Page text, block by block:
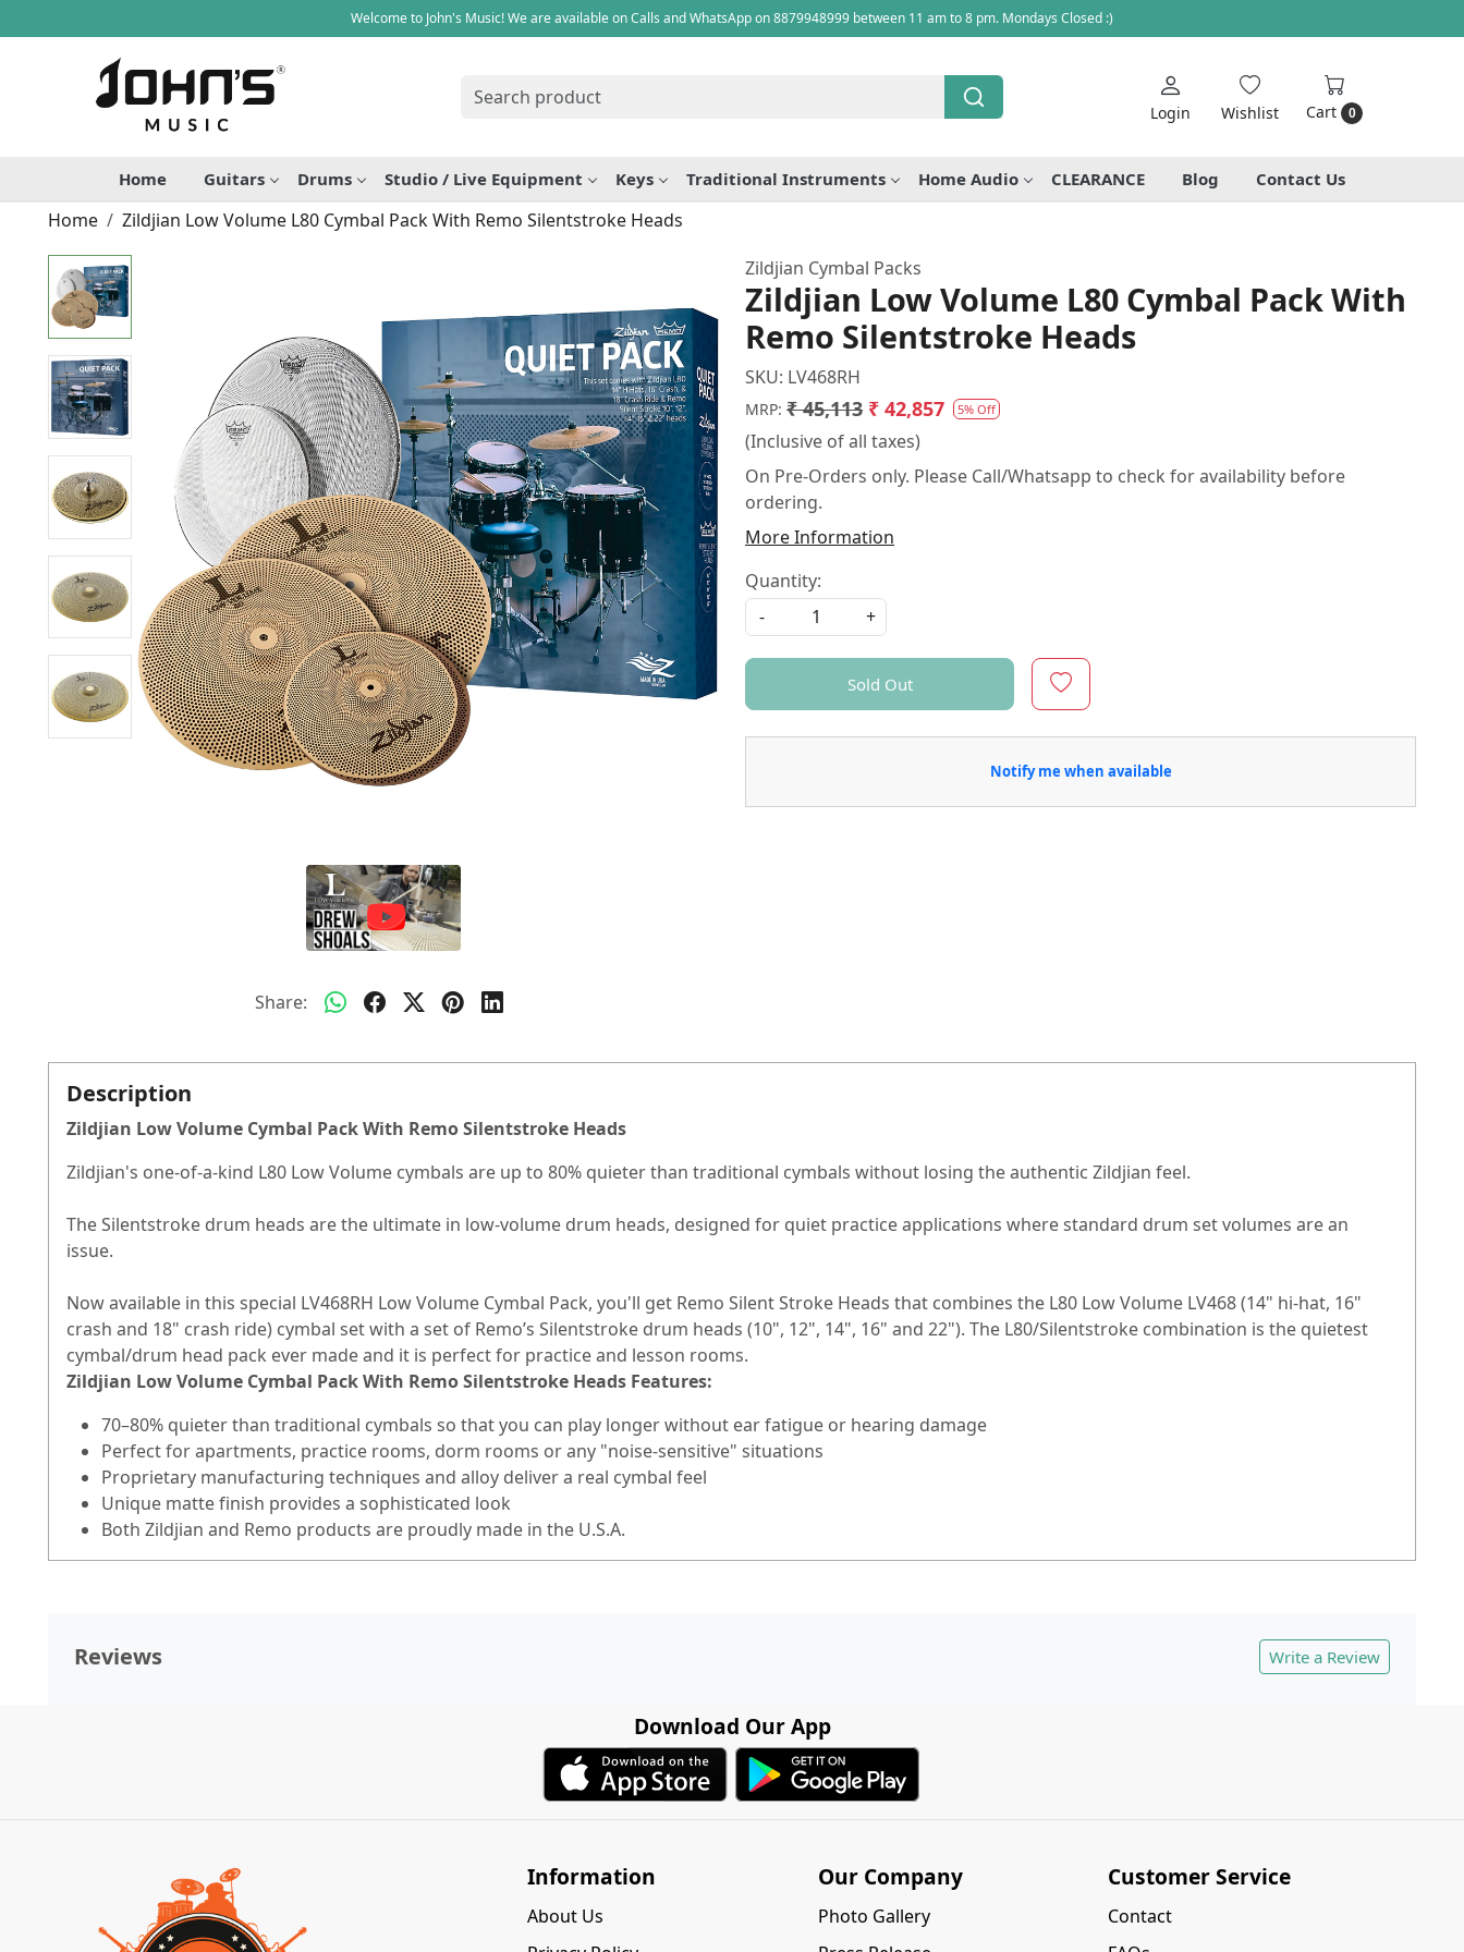
Welcome to John's Music! We are available on Calls and WhatsApp on 8879948999 between 11 am to 8 pm. Mondays Closed :)
Login Wishlist Cart 0
Home Guitars Drums Studio / Live Equipment Keys Traditional Instruments Home Audio CLEARANCE Blog Contact Us
Home Zildjian Low Volume L80 Cymbal Pack With Remo Silentstroke Heads
Share:
Zildjian Cymbal Packs
Zildjian Low Volume L80 Cymbal Pack With
Remo Silentstroke Heads
SKU: LV468RH
MRP: ₹ 45,113 ₹ 42,857 5% Off
(Inclusive of all taxes)
On Pre-Orders only. Please Call/Whatsapp to check for availability before
ordering.
More Information
Quantity:
-
+
Sold Out
Notify me when available
Description
Zildjian Low Volume Cymbal Pack With Remo Silentstroke Heads
Zildjian's one-of-a-kind L80 Low Volume cymbals are up to 80% quieter than traditional cymbals without losing the authentic Zildjian feel.
The Silentstroke drum heads are the ultimate in low-volume drum heads, designed for quiet practice applications where standard drum set volumes are an
issue.
Now available in this special LV468RH Low Volume Cymbal Pack, you'll get Remo Silent Stroke Heads that combines the L80 Low Volume LV468 (14" hi-hat, 16"
crash and 18" crash ride) cymbal set with a set of Remo’s Silentstroke drum heads (10", 12", 14", 16" and 22"). The L80/Silentstroke combination is the quietest
cymbal/drum head pack ever made and it is perfect for practice and lesson rooms.
Zildjian Low Volume Cymbal Pack With Remo Silentstroke Heads Features:
70–80% quieter than traditional cymbals so that you can play longer without ear fatigue or hearing damage
Perfect for apartments, practice rooms, dorm rooms or any "noise-sensitive" situations
Proprietary manufacturing techniques and alloy deliver a real cymbal feel
Unique matte finish provides a sophisticated look
Both Zildjian and Remo products are proudly made in the U.S.A.
Reviews Write a Review
Download Our App
Information
About Us
Our Company
Photo Gallery
Customer Service
Contact